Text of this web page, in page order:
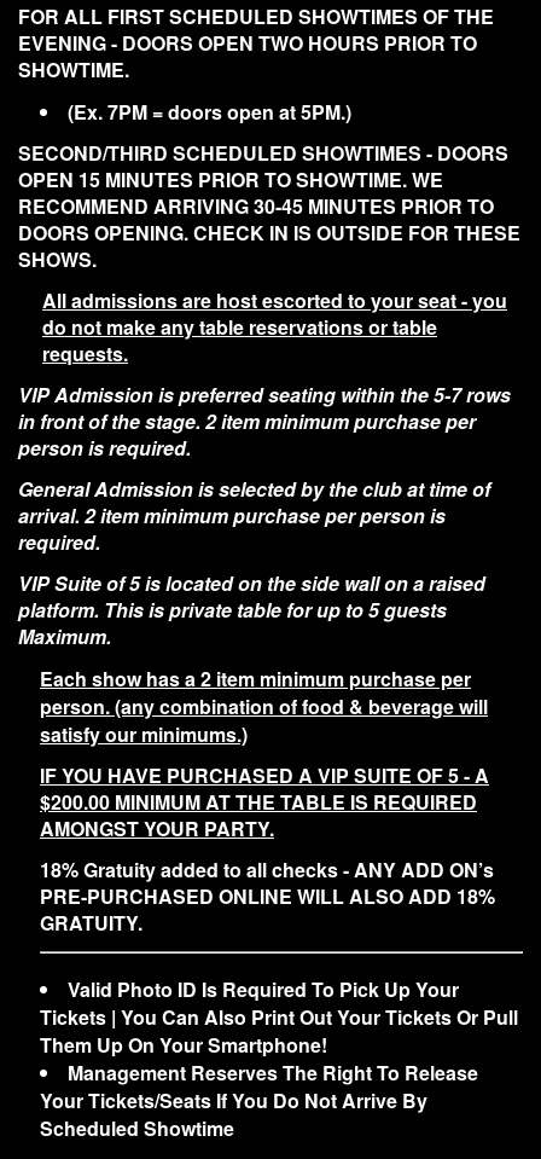
FOR ALL FIRST SCHEDULED SHOWTIMES OF THE
EVENING - DOORS OPEN TWO HOURS PRIOR TO
SHOWTIME.
(Ex. 7PM = doors open at 5PM.)
SECOND/THIRD SCHEDULED SHOWTIMES - DOORS
OPEN 15 MINUTES PRIOR TO SHOWTIME. WE
RECOMMEND ARRIVING 30-45 MINUTES PRIOR TO
DOORS OPENING. CHECK IN IS OUTSIDE FOR THESE
SHOWS.
All admissions are host escorted to your seat - you
do not make any table reservations or table
requests.
VIP Admission is preferred seating within the 5-7 rows
in front of the stage. 2 item minimum purchase per
person is required.
General Admission is selected by the club at time of
arrival. 2 item minimum purchase per person is
required.
VIP Suite of 5 is located on the side wall on a raised
platform. This is private table for up to 5 guests
Maximum.
Each show has a 2 item minimum purchase per
person. (any combination of food & beverage will
satisfy our minimums.)
IF YOU HAVE PURCHASED A VIP SUITE OF 5 - A
$200.00 MINIMUM AT THE TABLE IS REQUIRED
AMONGST YOUR PARTY.
18% Gratuity added to all checks - ANY ADD ON’s
PRE-PURCHASED ONLINE WILL ALSO ADD 18%
GRATUITY.
Valid Photo ID Is Required To Pick Up Your
Tickets | You Can Also Print Out Your Tickets Or Pull
Them Up On Your Smartphone!
Management Reserves The Right To Release
Your Tickets/Seats If You Do Not Arrive By
Scheduled Showtime